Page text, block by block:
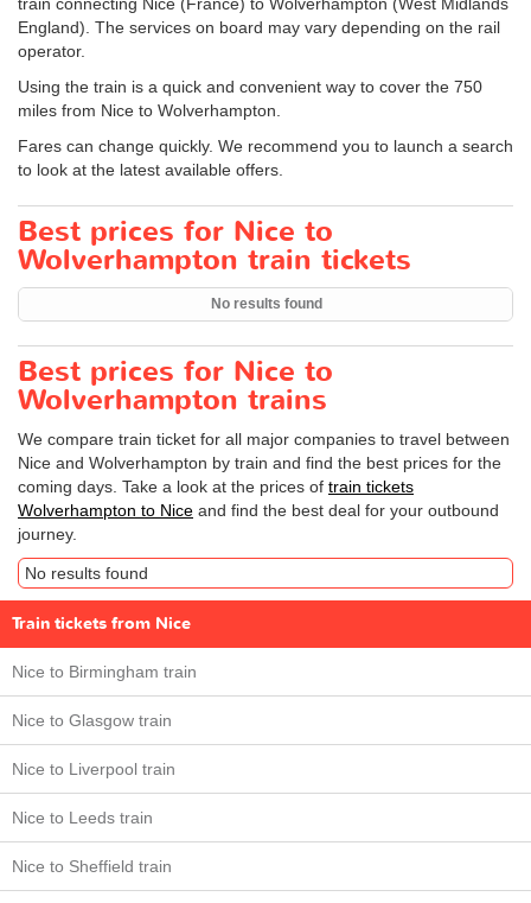
England). The services on board may vary depending on the rail
operator.
Using the train is a quick and convenient way to cover the 750
miles from Nice to Wolverhampton.
Fares can change quickly. We recommend you to launch a search
to look at the latest available offers.
Best prices for Nice to
Wolverhampton train tickets
No results found
Best prices for Nice to
Wolverhampton trains
We compare train ticket for all major companies to travel between
Nice and Wolverhampton by train and find the best prices for the
coming days. Take a look at the prices of train tickets
Wolverhampton to Nice and find the best deal for your outbound
journey.
No results found
Train tickets from Nice
Nice to Birmingham train
Nice to Glasgow train
Nice to Liverpool train
Nice to Leeds train
Nice to Sheffield train